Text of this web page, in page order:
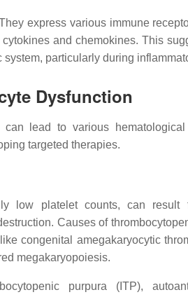
express various immune
and chemokines. This
particularly during
Dysfunction
lead to various
targeted therapies.
low platelet counts, can result
Causes of
congenital amegakaryocytic
megakaryopoiesis.
purpura (ITP),